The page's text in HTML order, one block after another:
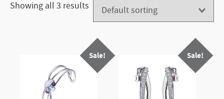
Showing all 3 results
Sale! Sale!